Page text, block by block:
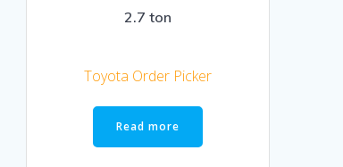
2.7 ton
Toyota Order Picker
Read more